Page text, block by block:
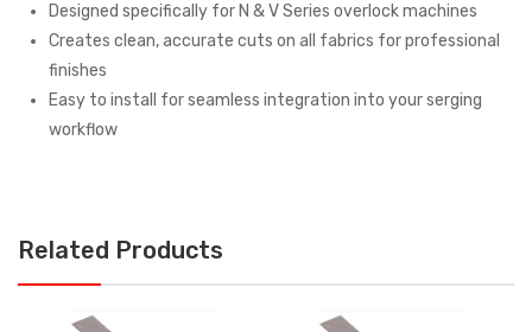
Designed specifically for N & V Series overlock machines
Creates clean, accurate cuts on all fabrics for professional
finishes
Easy to install for seamless integration into your serging
workflow
Related Products